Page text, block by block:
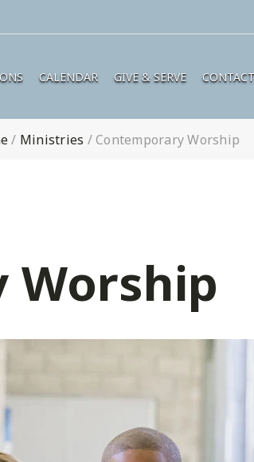
CALENDAR GIVE & SERVE CONTACT
/ Ministries /Contemporary Worship
Worship